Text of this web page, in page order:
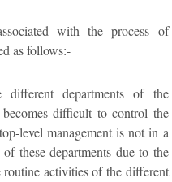
with the process of
as follows:-
departments of the
difficult to control the
level management is not in a
these departments due to the
activities of the different